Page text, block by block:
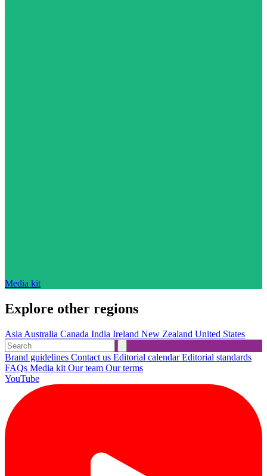
Media kit
Explore other regions
Asia Australia Canada India Ireland New Zealand United States
Brand guidelines Contact us Editorial calendarEditorial standards
FAQs Media kit Our team Our terms
YouTube